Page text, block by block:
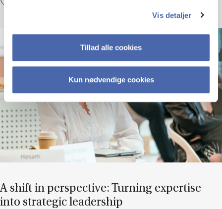
Vis detaljer
Tillad alle cookies
Kun nødvendige cookies
A shift in per­spect­ive: Turn­ing ex­pert­ise
into stra­tegic lead­er­ship